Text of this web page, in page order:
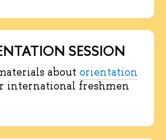
SESSION
about orientation
international freshmen